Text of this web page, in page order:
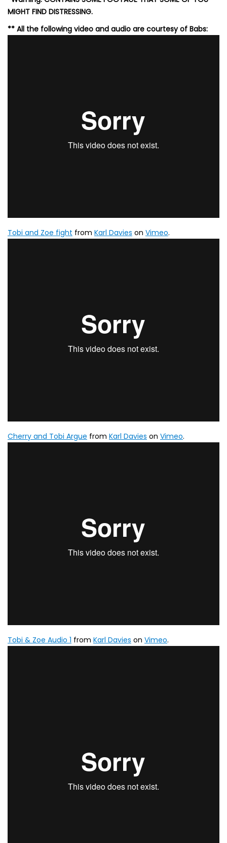
MIGHT FIND DISTRESSING.
** All the following video and audio are courtesy of Babs:
Tobi and Zoe fight from Karl Davies on Vimeo.
Cherry and Tobi Argue from Karl Davies on Vimeo.
Tobi & Zoe Audio 1 from Karl Davies on Vimeo.